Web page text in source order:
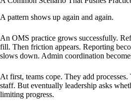
A pattern shows up again and again.
An OMS practice grows successfully.
fill. Then friction appears. Reporting
slows down. Admin coordination
At first, teams cope. They add
staff. But eventually leadership asks
limiting progress.